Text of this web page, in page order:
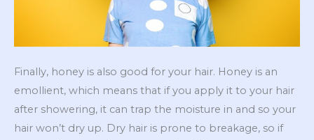
Finally, honey is also good for your hair. Honey is an
emollient, which means that if you apply it to your hair
after showering, it can trap the moisture in and so your
hair won’t dry up. Dry hair is prone to breakage, so if